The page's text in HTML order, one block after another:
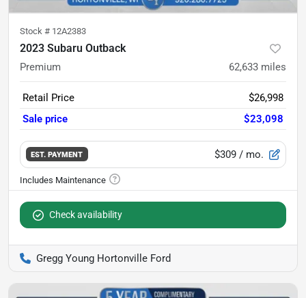
Stock # 12A2383
2023 Subaru Outback
Premium 62,633 miles
Retail Price
$26,998
Sale price
$23,098
EST. PAYMENT $309 / mo.
Check availability
Gregg Young Hortonville Ford